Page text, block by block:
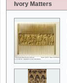
Ivory Matters